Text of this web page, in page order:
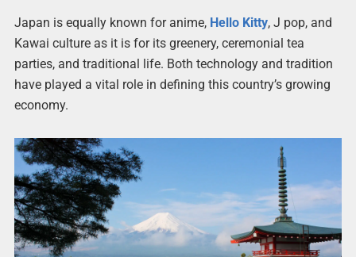
Japan is equally known for anime, Hello Kitty, J pop, and
Kawai culture as it is for its greenery, ceremonial tea
parties, and traditional life. Both technology and tradition
have played a vital role in defining this country’s growing
economy.